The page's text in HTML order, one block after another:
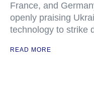
France, and
openly praising
technology to strike
READ MORE